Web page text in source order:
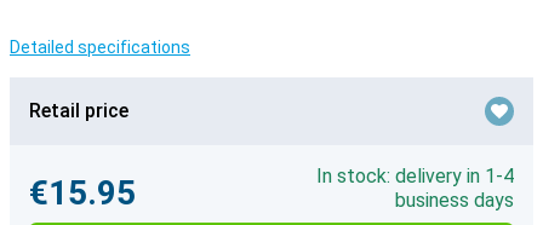
Detailed specifications
Retail price
€15.95
In stock: delivery in 1-4
business days